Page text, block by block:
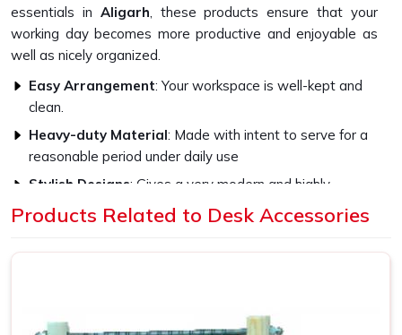
essentials in Aligarh, these products ensure that your
working day becomes more productive and enjoyable as
well as nicely organized.
Easy Arrangement: Your workspace is well-kept and
clean.
Heavy-duty Material: Made with intent to serve for a
reasonable period under daily use
Stylish Designs: Gives a very modern and highly
professional appearance
or your own brand identity.
Products Related to Desk Accessories